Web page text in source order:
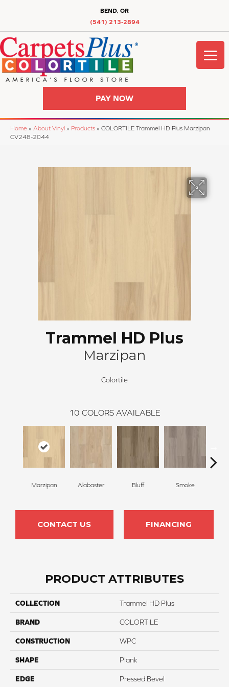
BEND, OR
(541) 213-2894
PAY NOW
Home » About Vinyl » Products » COLORTILE Trammel HD Plus Marzipan
CV248-2044
Trammel HD Plus
Marzipan
Colortile
10 COLORS AVAILABLE
Marzipan Alabaster Bluff Smoke
CONTACT US FINANCING
PRODUCT ATTRIBUTES
COLLECTION Trammel HD Plus
BRAND COLORTILE
CONSTRUCTION WPC
SHAPE Plank
EDGE Pressed Bevel